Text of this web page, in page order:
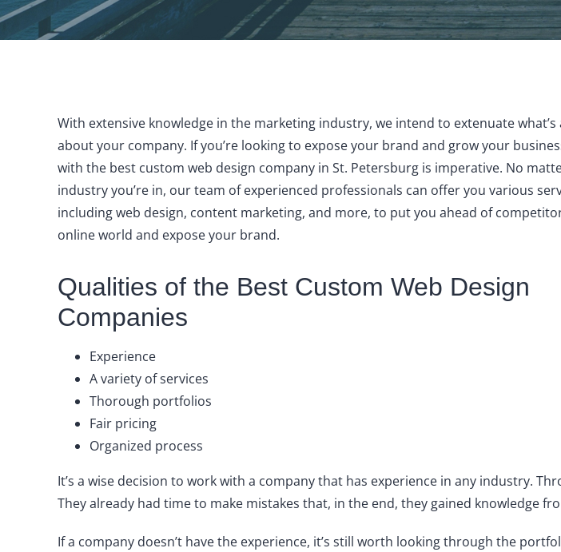
With extensive knowledge in the marketing industry, we intend to extenuate
about your company. If you’re looking to expose your brand and grow your
with the best custom web design company in St. Petersburg is imperative. No
industry you’re in, our team of experienced professionals can offer you various
including web design, content marketing, and more, to put you ahead of
online world and expose your brand.
Qualities of the Best Custom Web Design
Companies
Experience
A variety of services
Thorough portfolios
Fair pricing
Organized process
It’s a wise decision to work with a company that has experience in any industry.
They already had time to make mistakes that, in the end, they gained knowledge
If a company doesn’t have the experience, it’s still worth looking through the